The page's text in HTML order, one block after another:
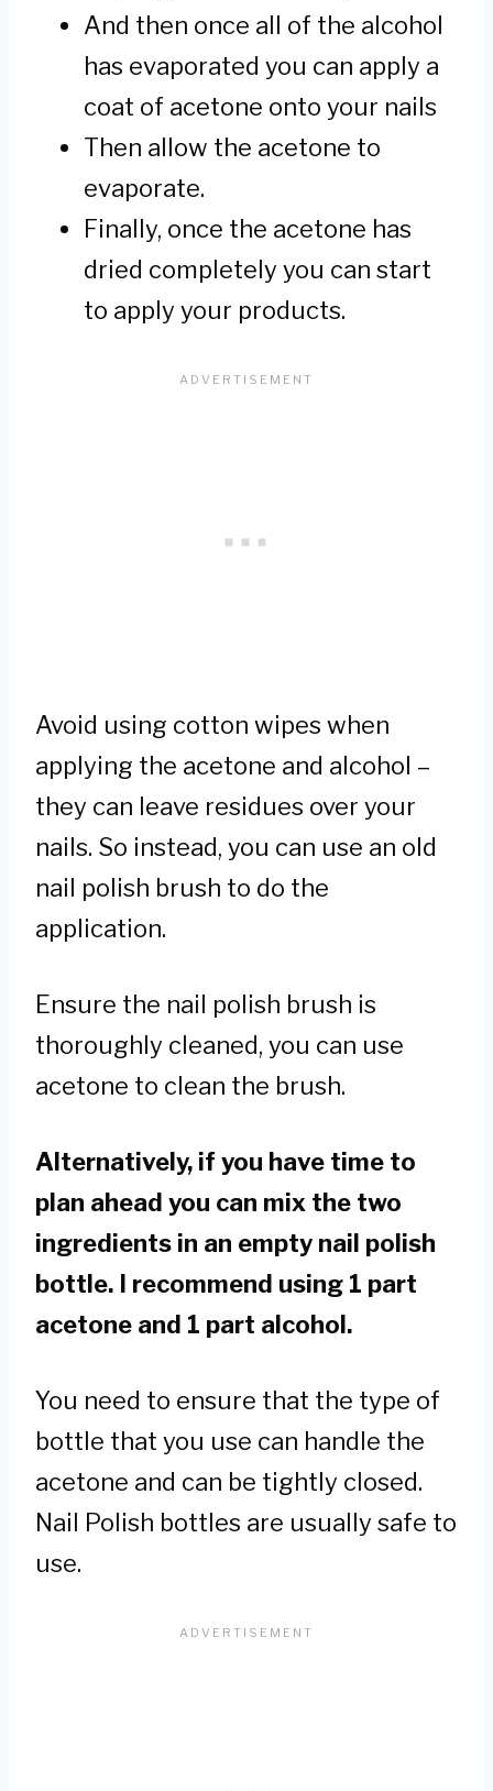
And then once all of the alcohol
has evaporated you can apply a
coat of acetone onto your nails
Then allow the acetone to
evaporate.
Finally, once the acetone has
dried completely you can start
to apply your products.
Avoid using cotton wipes when
applying the acetone and alcohol –
they can leave residues over your
nails. So instead, you can use an old
nail polish brush to do the
application.
Ensure the nail polish brush is
thoroughly cleaned, you can use
acetone to clean the brush.
Alternatively, if you have time to
plan ahead you can mix the two
ingredients in an empty nail polish
bottle. I recommend using 1 part
acetone and 1 part alcohol.
You need to ensure that the type of
bottle that you use can handle the
acetone and can be tightly closed.
Nail Polish bottles are usually safe to
use.